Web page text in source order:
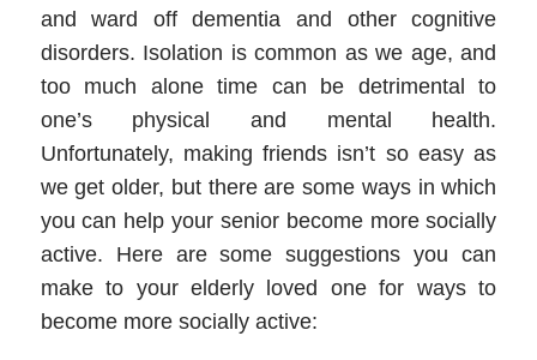
and ward off dementia and other cognitive
disorders. Isolation is common as we age, and
too much alone time can be detrimental to
one’s physical and mental health.
Unfortunately, making friends isn’t so easy as
we get older, but there are some ways in which
you can help your senior become more socially
active. Here are some suggestions you can
make to your elderly loved one for ways to
become more socially active: